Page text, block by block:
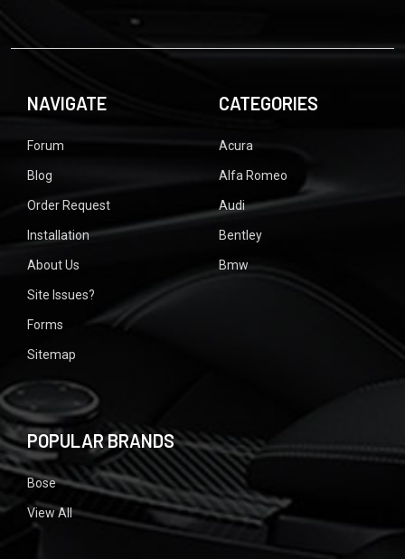
NAVIGATE
Forum
Blog
Order Request
Installation
About Us
Site Issues?
Forms
Sitemap
CATEGORIES
Acura
Alfa Romeo
Audi
Bentley
Bmw
POPULAR BRANDS
Bose
View All